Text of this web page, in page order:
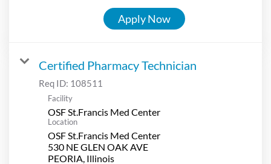
Apply Now
Certified Pharmacy Technician
Req ID: 108511
Facility
OSF St.Francis Med Center
Location
OSF St.Francis Med Center
530 NE GLEN OAK AVE